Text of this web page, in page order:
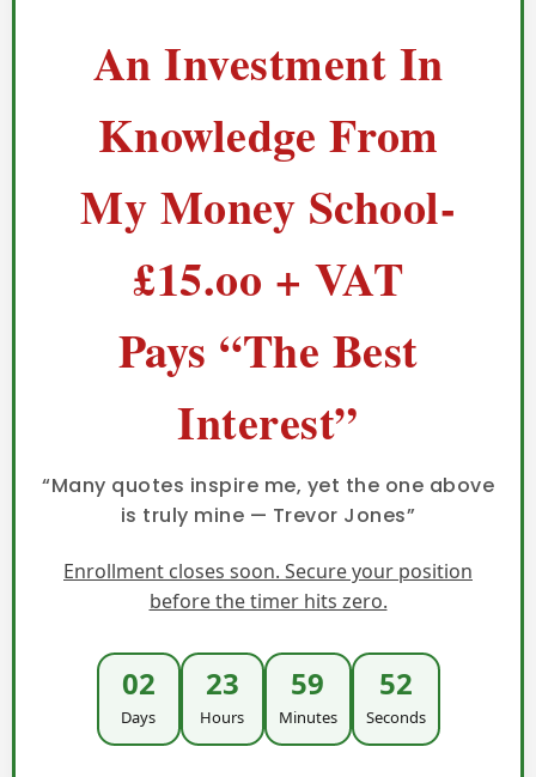
An Investment In
Knowledge From
My Money School-
£15.oo + VAT
Pays “The Best
Interest”
“Many quotes inspire me, yet the one above
is truly mine — Trevor Jones”
Enrollment closes soon. Secure your position
before the timer hits zero.
02
Days
23
Hours
59
Minutes
51
Seconds